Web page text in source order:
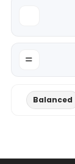
Balanced